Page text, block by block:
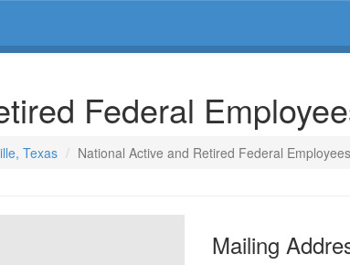
Federal
Texas National Active and Retired Federal
Mailing